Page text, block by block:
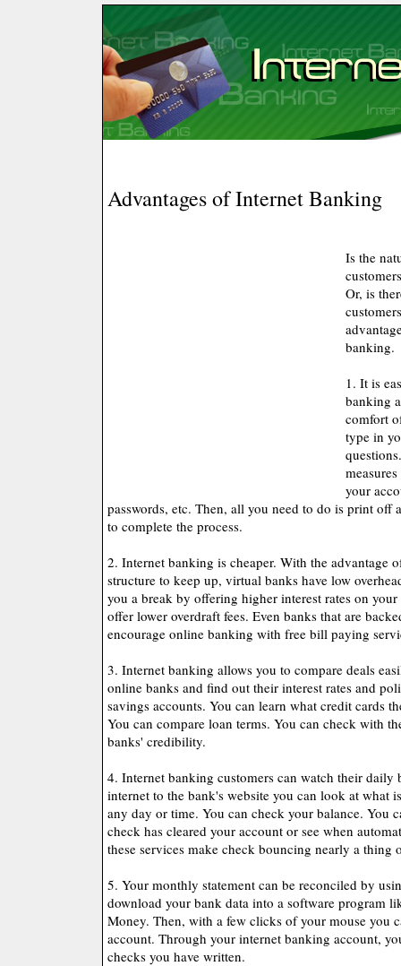
Advantages of Internet Banking
Is the
Or, is
banking.
1. It is
banking
comfort
type in
your
passwords, etc. Then, all you need to do is print off
to complete the process.
2. Internet banking is cheaper. With the advantage
structure to keep up, virtual banks have low
you a break by offering higher interest rates on
offer lower overdraft fees. Even banks that are
encourage online banking with free bill paying
3. Internet banking allows you to compare deals
online banks and find out their interest rates and
savings accounts. You can learn what credit cards
You can compare loan terms. You can check with
banks' credibility.
4. Internet banking customers can watch their daily
internet to the bank's website you can look at what
any day or time. You can check your balance. You
check has cleared your account or see when
these services make check bouncing nearly a thing
5. Your monthly statement can be reconciled by
download your bank data into a software program
Money. Then, with a few clicks of your mouse you
account. Through your internet banking account,
checks you have written.